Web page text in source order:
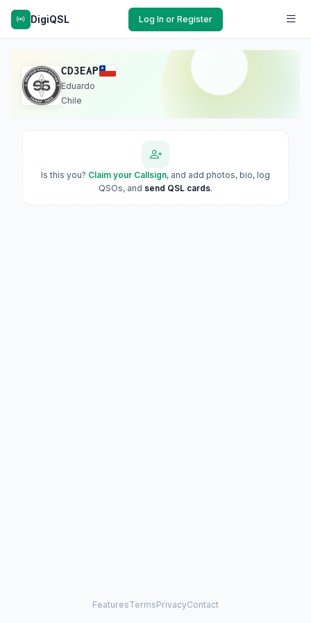
DigiQSL Log In or Register
CD3EAP
Eduardo
Chile
Is this you? Claim your Callsign, and add photos, bio, log
QSOs, and send QSL cards.
FeaturesTermsPrivacyContact